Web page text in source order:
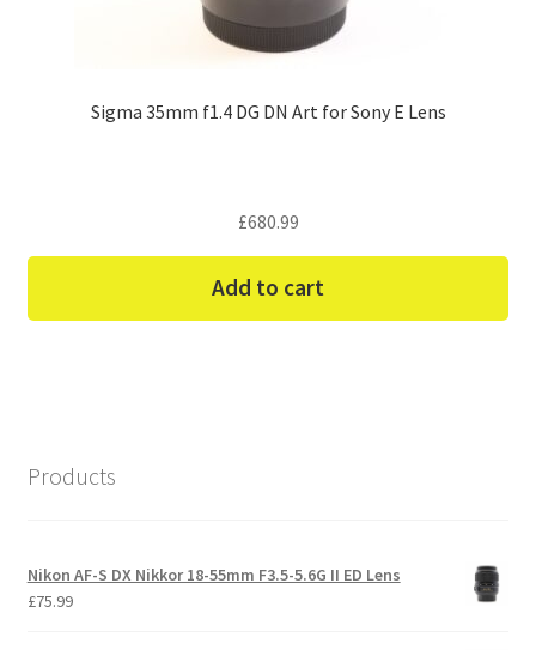
Sigma 35mm f1.4 DG DN Art for Sony E Lens
£680.99
Add to cart
Products
Nikon AF-S DX Nikkor 18-55mm F3.5-5.6G II ED Lens
£75.99